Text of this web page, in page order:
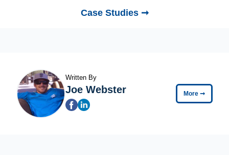
Case Studies ➞
Written By
Joe Webster More ➞